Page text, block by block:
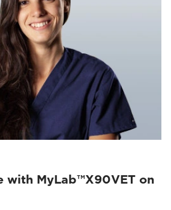
with MyLab™X90VET on